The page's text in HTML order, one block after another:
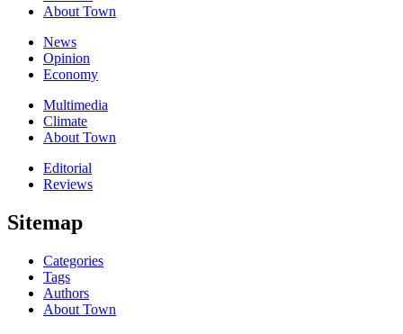
About Town
News
Opinion
Economy
Multimedia
Climate
About Town
Editorial
Reviews
Sitemap
Categories
Tags
Authors
About Town